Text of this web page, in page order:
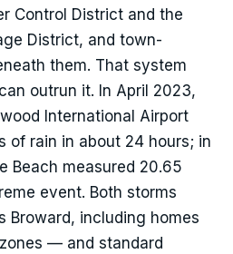
Control District and the
District, and town-
them. That system
outrun it. In April 2023,
International Airport
of rain in about 24 hours; in
Beach measured 20.65
event. Both storms
Broward, including homes
— and standard